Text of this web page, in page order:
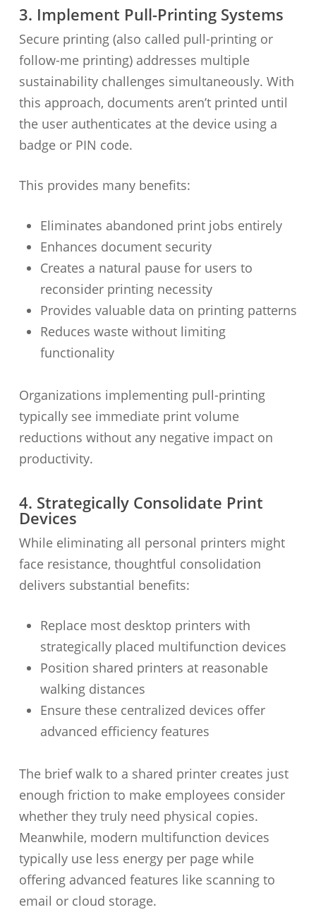
3. Implement Pull-Printing Systems
Secure printing (also called pull-printing or
follow-me printing) addresses multiple
sustainability challenges simultaneously. With
this approach, documents aren’t printed until
the user authenticates at the device using a
badge or PIN code.
This provides many benefits:
Eliminates abandoned print jobs entirely
Enhances document security
Creates a natural pause for users to
reconsider printing necessity
Provides valuable data on printing patterns
Reduces waste without limiting
functionality
Organizations implementing pull-printing
typically see immediate print volume
reductions without any negative impact on
productivity.
4. Strategically Consolidate Print
Devices
While eliminating all personal printers might
face resistance, thoughtful consolidation
delivers substantial benefits:
Replace most desktop printers with
strategically placed multifunction devices
Position shared printers at reasonable
walking distances
Ensure these centralized devices offer
advanced efficiency features
The brief walk to a shared printer creates just
enough friction to make employees consider
whether they truly need physical copies.
Meanwhile, modern multifunction devices
typically use less energy per page while
offering advanced features like scanning to
email or cloud storage.